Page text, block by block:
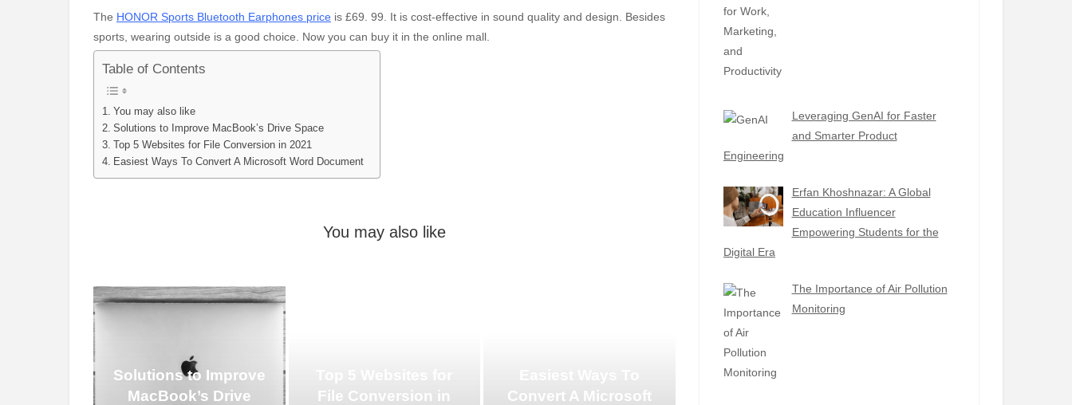
The HONOR Sports Bluetooth Earphones price is £69. 99. It is cost-effective in sound quality and design. Besides
sports, wearing outside is a good choice. Now you can buy it in the online mall.
Table of Contents
You may also like
Solutions to Improve MacBook’s Drive Space
Top 5 Websites for File Conversion in 2021
Easiest Ways To Convert A Microsoft Word Document
You may also like
Solutions to Improve
MacBook’s Drive
File Conversion in
Convert A Microsoft
Leveraging GenAI for Faster
and Smarter Product
Engineering
Erfan Khoshnazar: A Global
Education Influencer
Empowering Students for the
Digital Era
The Importance of Air Pollution
Monitoring